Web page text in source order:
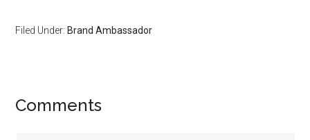
Filed Under: Brand Ambassador
Comments